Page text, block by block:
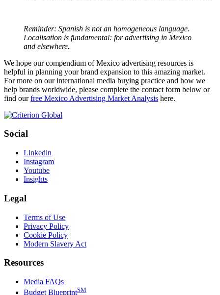
Reminder: Spanish is not an homogeneous language.
Localisation is fundamental: for advertising in Mexico
and elsewhere.
We hope our compendium of Mexico advertising resources is
helpful in planning your brand expansion to this amazing market.
For more on our international media buying practice and how we
help brands worldwide, please complete the contact form below or
find ourfree Mexico Advertising Market Analysis here.
Social
Linkedin
Instagram
Youtube
Insights
Legal
Terms of Use
Privacy Policy
Cookie Policy
Modern Slavery Act
Resources
Media FAQs
Budget BlueprintSM